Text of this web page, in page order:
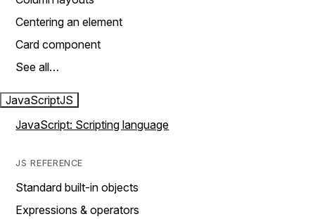
Centering an element
Card component
See all…
JavaScriptJS
JavaScript: Scripting language
JS REFERENCE
Standard built-in objects
Expressions & operators